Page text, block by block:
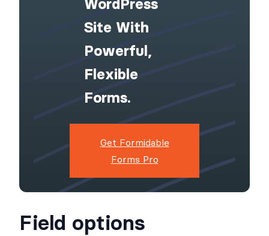
WordPress
Site With
Powerful,
Flexible
Forms.
Get Formidable
Forms Pro
Field options